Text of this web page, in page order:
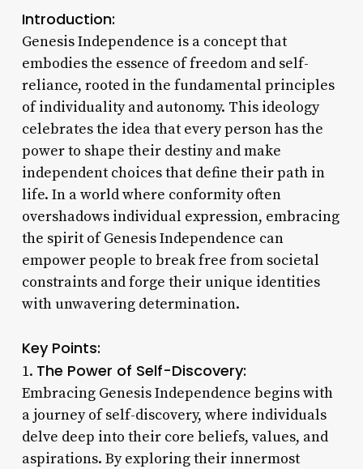
Introduction:
Genesis Independence is a concept that
embodies the essence of freedom and self-
reliance, rooted in the fundamental principles
of individuality and autonomy. This ideology
celebrates the idea that every person has the
power to shape their destiny and make
independent choices that define their path in
life. In a world where conformity often
overshadows individual expression, embracing
the spirit of Genesis Independence can
empower people to break free from societal
constraints and forge their unique identities
with unwavering determination.
Key Points:
1. The Power of Self-Discovery:
Embracing Genesis Independence begins with
a journey of self-discovery, where individuals
delve deep into their core beliefs, values, and
aspirations. By exploring their innermost